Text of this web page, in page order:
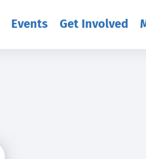
Events Get Involved